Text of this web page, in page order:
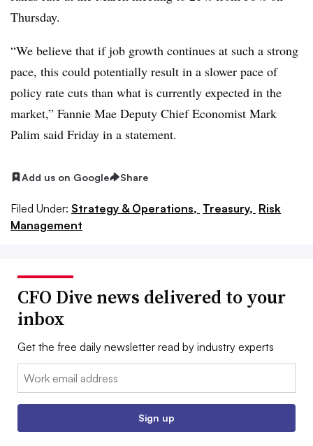
Thursday.
“We believe that if job growth continues at such a strong
pace, this could potentially result in a slower pace of
policy rate cuts than what is currently expected in the
market,” Fannie Mae Deputy Chief Economist Mark
Palim said Friday in a statement.
Add us on Google Share
Filed Under: Strategy & Operations, Treasury, Risk
Management
CFO Dive news delivered to your
inbox
Get the free daily newsletter read by industry experts
Email:
Sign up